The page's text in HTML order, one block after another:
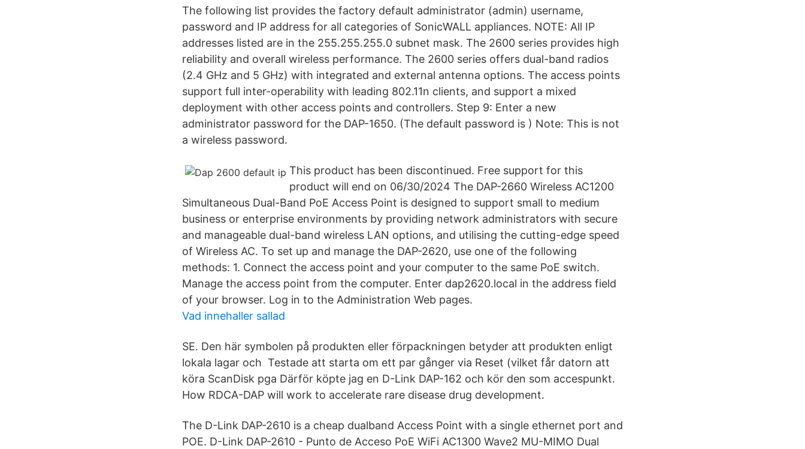
The following list provides the factory default administrator (admin) username,
password and IP address for all categories of SonicWALL appliances. NOTE: All IP
addresses listed are in the 255.255.255.0 subnet mask. The 2600 series provides high
reliability and overall wireless performance. The 2600 series offers dual-band radios
(2.4 GHz and 5 GHz) with integrated and external antenna options. The access points
support full inter-operability with leading 802.11n clients, and support a mixed
deployment with other access points and controllers. Step 9: Enter a new
administrator password for the DAP-1650. (The default password is ) Note: This is not
a wireless password.
This product has been discontinued. Free support for this
product will end on 06/30/2024 The DAP-2660 Wireless AC1200
Simultaneous Dual-Band PoE Access Point is designed to support small to medium
business or enterprise environments by providing network administrators with secure
and manageable dual-band wireless LAN options, and utilising the cutting-edge speed
of Wireless AC. To set up and manage the DAP-2620, use one of the following
methods: 1. Connect the access point and your computer to the same PoE switch.
Manage the access point from the computer. Enter dap2620.local in the address field
of your browser. Log in to the Administration Web pages.
Vad innehaller sallad
SE. Den här symbolen på produkten eller förpackningen betyder att produkten enligt
lokala lagar och Testade att starta om ett par gånger via Reset (vilket får datorn att
köra ScanDisk pga Därför köpte jag en D-Link DAP-162 och kör den som accespunkt.
How RDCA-DAP will work to accelerate rare disease drug development.
The D-Link DAP-2610 is a cheap dualband Access Point with a single ethernet port and
POE. D-Link DAP-2610 - Punto de Acceso PoE WiFi AC1300 Wave2 MU-MIMO Dual